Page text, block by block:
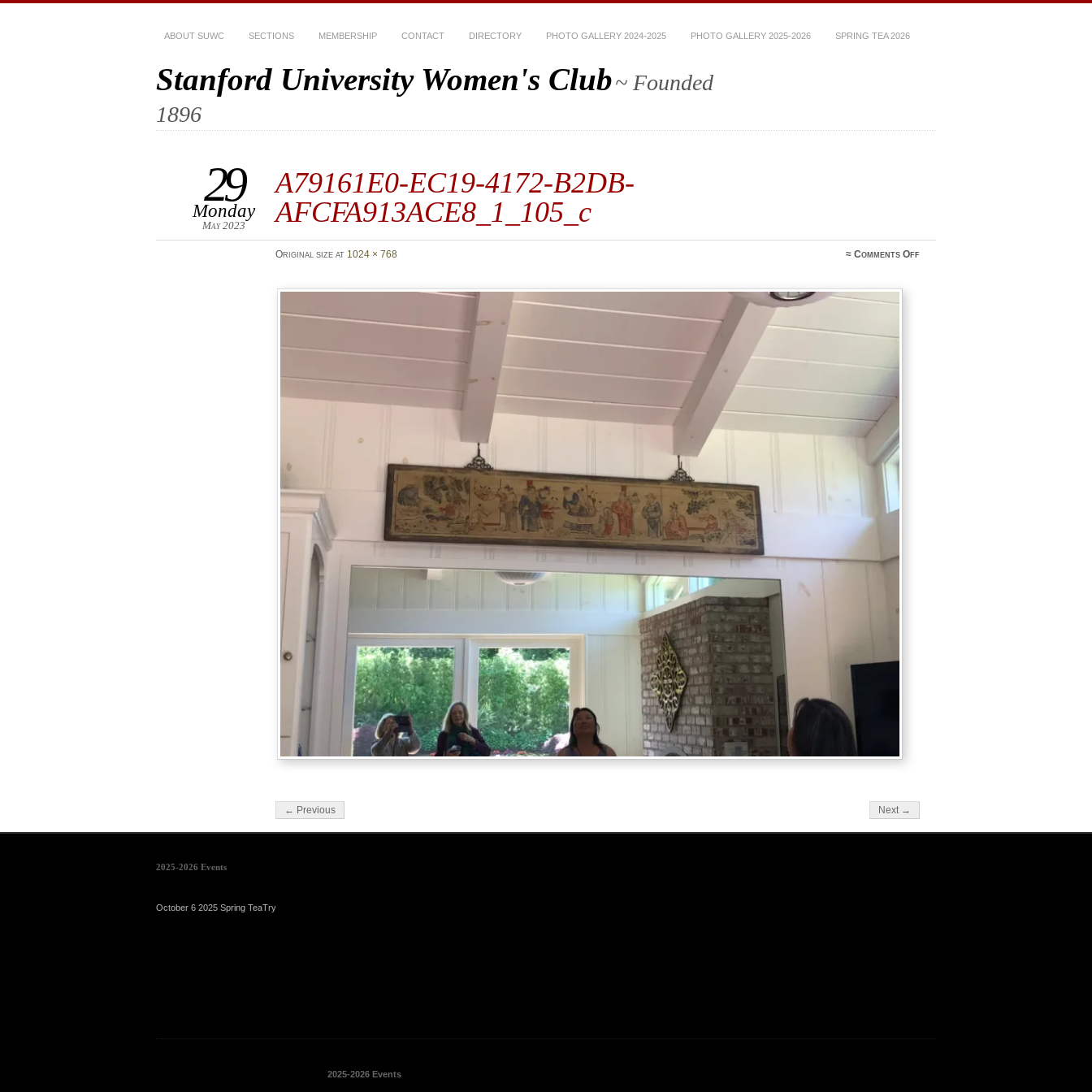
ABOUT SUWC SECTIONS MEMBERSHIP CONTACT DIRECTORY PHOTO GALLERY 2024-2025 PHOTO GALLERY 2025-2026 SPRING TEA 2026
Stanford University Women's Club~ Founded
1896
A79161E0-EC19-4172-B2DB-
AFCFA913ACE8_1_105_c
29
Monday
May 2023
Original size at 1024 × 768 ≈Comments Offon
← Previous Next →
2025-2026 Events
October 6 2025 Spring TeaTry
2025-2026 Events